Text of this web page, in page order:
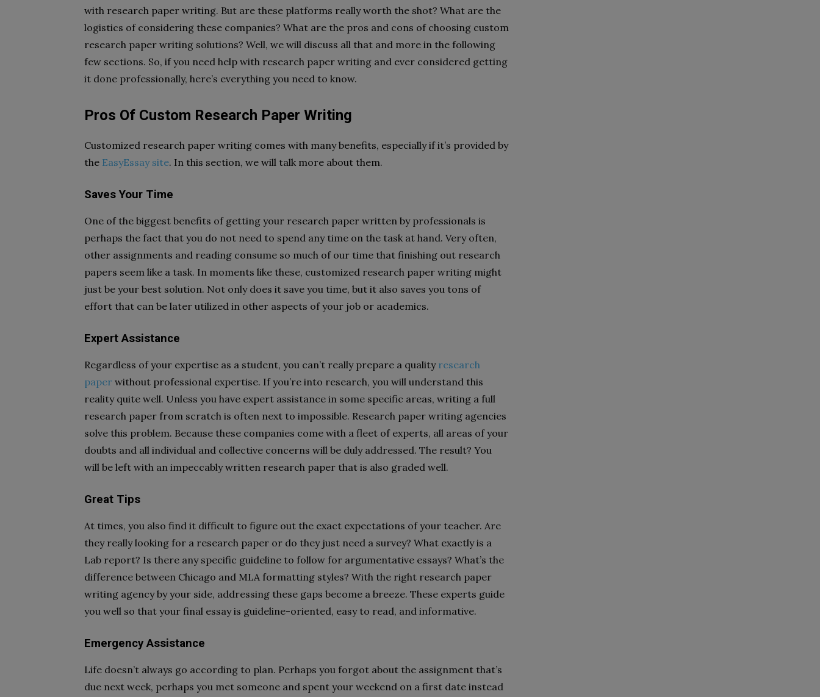
with research paper writing. But are these platforms really worth the shot? What are the
logistics of considering these companies? What are the pros and cons of choosing custom
research paper writing solutions? Well, we will discuss all that and more in the following
few sections. So, if you need help with research paper writing and ever considered getting
it done professionally, here’s everything you need to know.
Pros Of Custom Research Paper Writing
Customized research paper writing comes with many benefits, especially if it’s provided by
the EasyEssay site. In this section, we will talk more about them.
Saves Your Time
One of the biggest benefits of getting your research paper written by professionals is
perhaps the fact that you do not need to spend any time on the task at hand. Very often,
other assignments and reading consume so much of our time that finishing out research
papers seem like a task. In moments like these, customized research paper writing might
just be your best solution. Not only does it save you time, but it also saves you tons of
effort that can be later utilized in other aspects of your job or academics.
Expert Assistance
Regardless of your expertise as a student, you can’t really prepare a quality research
paper without professional expertise. If you’re into research, you will understand this
reality quite well. Unless you have expert assistance in some specific areas, writing a full
research paper from scratch is often next to impossible. Research paper writing agencies
solve this problem. Because these companies come with a fleet of experts, all areas of your
doubts and all individual and collective concerns will be duly addressed. The result? You
will be left with an impeccably written research paper that is also graded well.
Great Tips
At times, you also find it difficult to figure out the exact expectations of your teacher. Are
they really looking for a research paper or do they just need a survey? What exactly is a
Lab report? Is there any specific guideline to follow for argumentative essays? What’s the
difference between Chicago and MLA formatting styles? With the right research paper
writing agency by your side, addressing these gaps become a breeze. These experts guide
you well so that your final essay is guideline-oriented, easy to read, and informative.
Emergency Assistance
Life doesn’t always go according to plan. Perhaps you forgot about the assignment that’s
due next week, perhaps you met someone and spent your weekend on a first date instead